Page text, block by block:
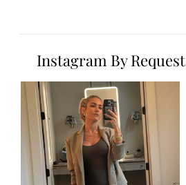
Instagram By Request